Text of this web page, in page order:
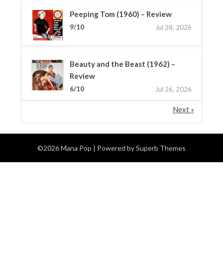
Peeping Tom (1960) – Review
9/10 Jul 28, 2026
Beauty and the Beast (1962) –
Review
6/10 Jul 26, 2026
Next »
©2026 Mana Pop | Powered bySuperb Themes